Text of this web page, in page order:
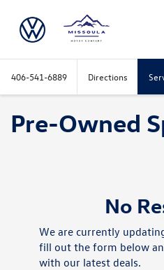
406-541-6889 Directions
Pre-Owned
No
We are currently
fill out the form below
with our latest deals.